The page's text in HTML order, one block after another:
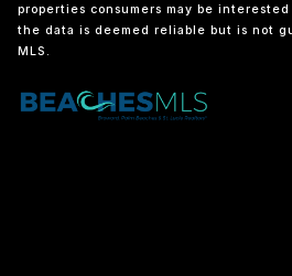
properties consumers may be
the data is deemed reliable but is not
MLS.